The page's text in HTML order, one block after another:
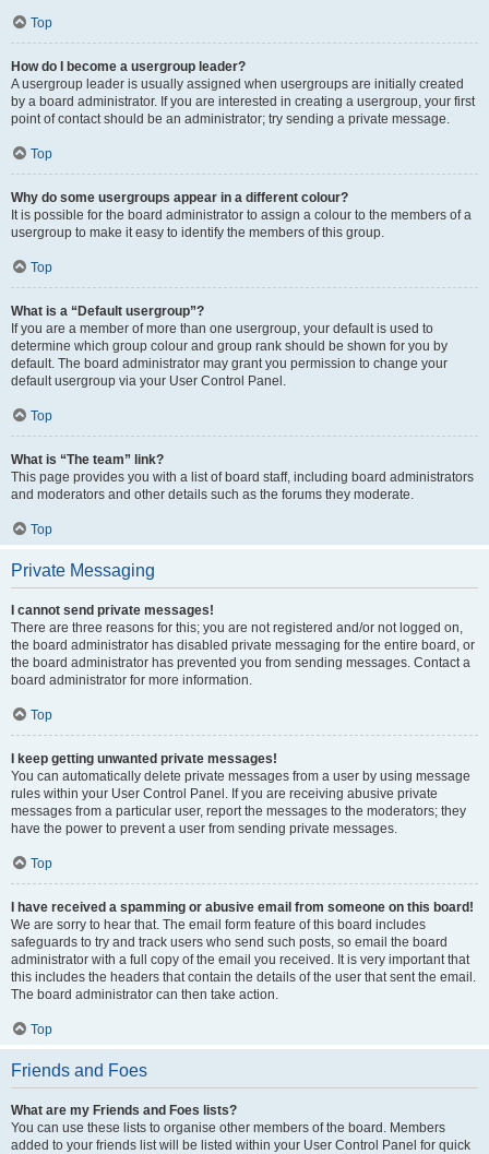
Top
How do I become a usergroup leader?
A usergroup leader is usually assigned when usergroups are initially created
by a board administrator. If you are interested in creating a usergroup, your first
point of contact should be an administrator; try sending a private message.
Top
Why do some usergroups appear in a different colour?
It is possible for the board administrator to assign a colour to the members of a
usergroup to make it easy to identify the members of this group.
Top
What is a “Default usergroup”?
If you are a member of more than one usergroup, your default is used to
determine which group colour and group rank should be shown for you by
default. The board administrator may grant you permission to change your
default usergroup via your User Control Panel.
Top
What is “The team” link?
This page provides you with a list of board staff, including board administrators
and moderators and other details such as the forums they moderate.
Top
Private Messaging
I cannot send private messages!
There are three reasons for this; you are not registered and/or not logged on,
the board administrator has disabled private messaging for the entire board, or
the board administrator has prevented you from sending messages. Contact a
board administrator for more information.
Top
I keep getting unwanted private messages!
You can automatically delete private messages from a user by using message
rules within your User Control Panel. If you are receiving abusive private
messages from a particular user, report the messages to the moderators; they
have the power to prevent a user from sending private messages.
Top
I have received a spamming or abusive email from someone on this board!
We are sorry to hear that. The email form feature of this board includes
safeguards to try and track users who send such posts, so email the board
administrator with a full copy of the email you received. It is very important that
this includes the headers that contain the details of the user that sent the email.
The board administrator can then take action.
Top
Friends and Foes
What are my Friends and Foes lists?
You can use these lists to organise other members of the board. Members
added to your friends list will be listed within your User Control Panel for quick